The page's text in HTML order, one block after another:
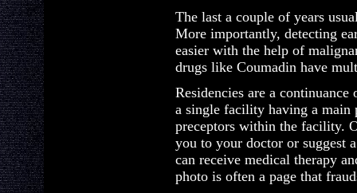
The last a couple of years
More importantly, detecting
easier with the help of
drugs like Coumadin have
Residencies are a
a single facility having a main
preceptors within the facility.
you to your doctor or suggest
can receive medical therapy
photo is often a page that